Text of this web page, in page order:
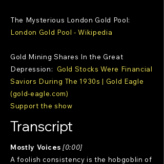
The Mysterious London Gold Pool:
London Gold Pool - Wikipedia
Gold Mining Shares In the Great
Depression: Gold Stocks Were Financial
Saviors During The 1930s | Gold Eagle
(gold-eagle.com)
Support the show
Transcript
Mostly Voices [0:00]
A foolish consistency is the hobgoblin of